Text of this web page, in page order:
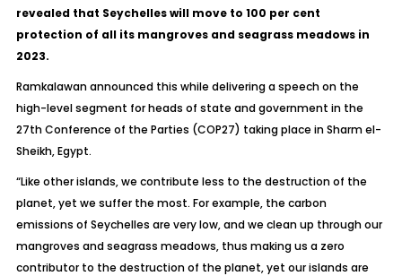
revealed that Seychelles will move to 100 per cent
protection of all its mangroves and seagrass meadows in
2023.
Ramkalawan announced this while delivering a speech on the
high-level segment for heads of state and government in the
27th Conference of the Parties (COP27) taking place in Sharm el-
Sheikh, Egypt.
“Like other islands, we contribute less to the destruction of the
planet, yet we suffer the most. For example, the carbon
emissions of Seychelles are very low, and we clean up through our
mangroves and seagrass meadows, thus making us a zero
contributor to the destruction of the planet, yet our islands are